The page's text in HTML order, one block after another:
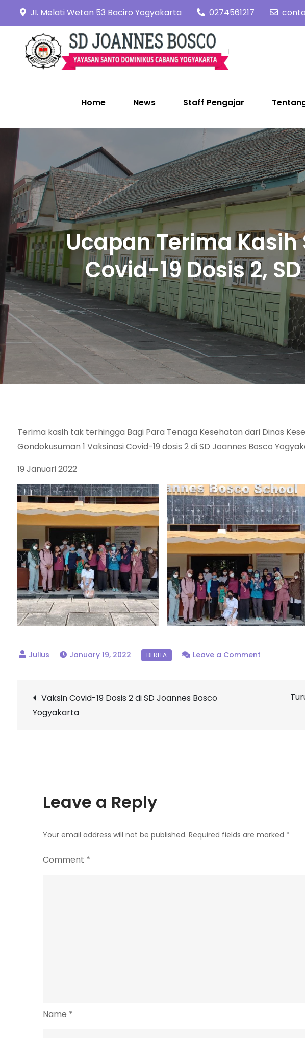
content
JI. Melati Wetan 53 Baciro Yogyakarta 0274561217
Home News Staff Pengajar
Ucapan Terima
Covid-19 Dosis 2,
Terima kasih tak terhingga Bagi Para Tenaga Kesehatan dari Dinas
Gondokusuman 1 Vaksinasi Covid-19 dosis 2 di SD Joannes Bosco
19 Januari 2022
January 19, 2022 Leave a Commenton
Bosco
Post
Vaksin Covid-19 Dosis 2 di SD Joannes Bosco
Yogyakarta
Leave a Reply
Your email address will not be published. Required fields are marked *
Comment *
Name *